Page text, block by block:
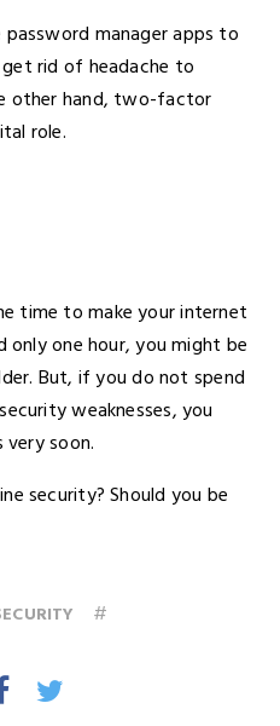
manager apps to
rid of headache to
other hand, two-factor
role.
time to make your internet
only one hour, you might be
But, if you do not spend
weaknesses, you
soon.
security? Should you be
#